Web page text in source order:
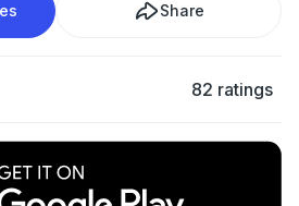
Share
82 ratings